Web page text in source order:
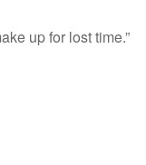
up for lost time.”